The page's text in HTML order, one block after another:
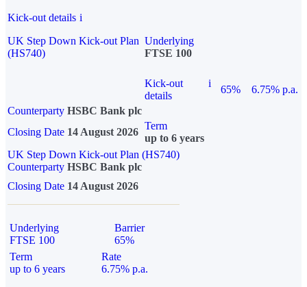
Kick-out details i
UK Step Down Kick-out Plan
(HS740)
Underlying
FTSE 100
Kick-out
details
i
65%
6.75% p.a.
Counterparty HSBC Bank plc
Closing Date 14 August 2026
Term
up to 6 years
UK Step Down Kick-out Plan (HS740)
Counterparty HSBC Bank plc
Closing Date 14 August 2026
Underlying
FTSE 100
Barrier
65%
Term
up to 6 years
Rate
6.75% p.a.